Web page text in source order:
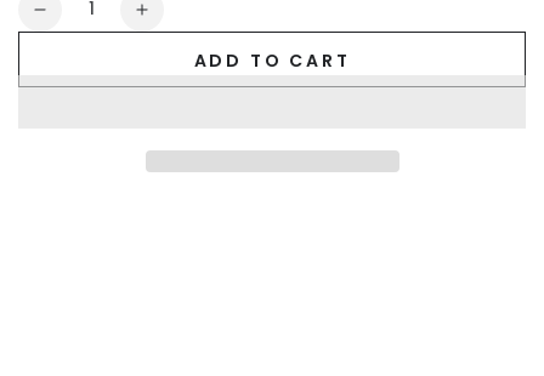
Decrease
Increase
with
3D
ADD TO CART